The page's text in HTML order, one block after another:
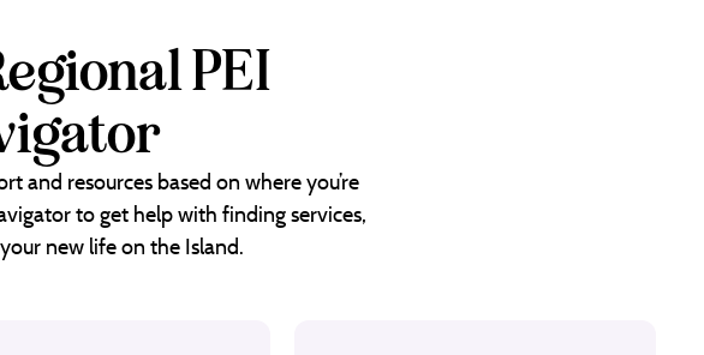
PEI
and resources based on where you’re
to get help with finding services,
new life on the Island.